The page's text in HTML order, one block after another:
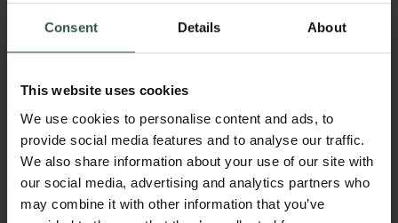
Consent Details About
This website uses cookies
We use cookies to personalise content and ads, to
provide social media features and to analyse our traffic.
We also share information about your use of our site with
our social media, advertising and analytics partners who
may combine it with other information that you’ve
Aarhus University
DKK 1,218,781
År
2021
Bevillingstype
Links
Pressekontakt
Job hos os
Databeskyttelsespolitik
Whistleblowerordning